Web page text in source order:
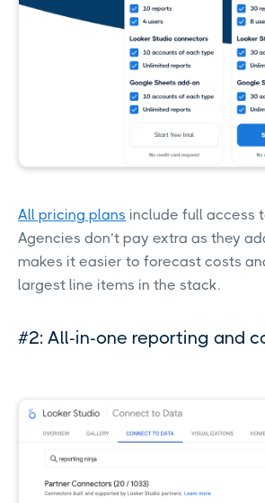
All pricing plans include full access
Agencies don’t pay extra as they
makes it easier to forecast costs
largest line items in the stack.
#2: All-in-one reporting and